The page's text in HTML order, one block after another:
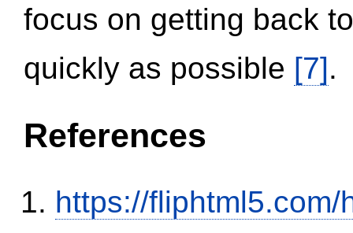
focus on getting back
quickly as possible [7].
References
https://fliphtml5.com/